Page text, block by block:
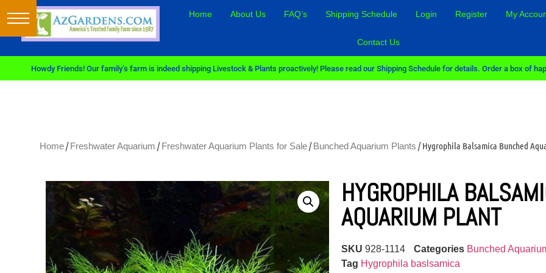
Home About Us FAQ’s Shipping Schedule Login Register My
Contact Us
Howdy Friends! Our family’s farm is indeed shipping Livestock & Plants proactively! Please read our Shipping Schedule for details. Order a box of
Home/Freshwater Aquarium /Freshwater Aquarium Plants for Sale/Bunched Aquarium Plants / Hygrophila Balsamica Bunched
HYGROPHILA
AQUARIUM PLANT
SKU928-1114 Categories Bunched
Tag Hygrophila baslsamica